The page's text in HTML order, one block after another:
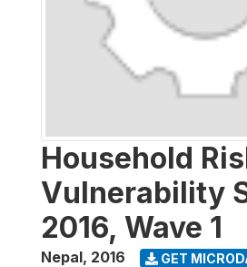
Household
Vulnerability
2016, Wave 1
Nepal, 2016 GET